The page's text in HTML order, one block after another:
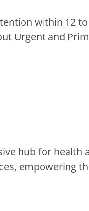
within 12
Urgent and
hub for health
empowering